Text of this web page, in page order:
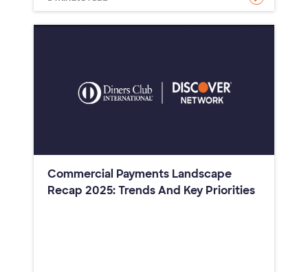
Commercial Payments Landscape
Recap 2025: Trends And Key Priorities